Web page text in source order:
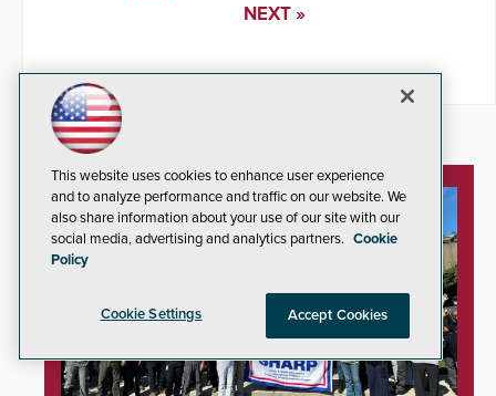
NEXT »
This website uses cookies to enhance user experience
and to analyze performance and traffic on our website. We
also share information about your use of our site with our
social media, advertising and analytics partners. Cookie
Policy
Cookie Settings Accept Cookies